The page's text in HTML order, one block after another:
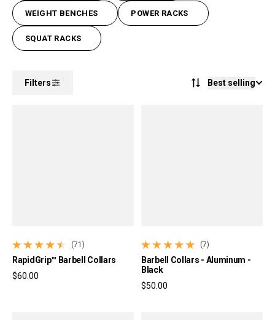
WEIGHT BENCHES POWER RACKS
SQUAT RACKS
Filters Best selling
(71)
71 total reviews
RapidGrip™ Barbell Collars
$60.00
(7)
7 total reviews
Barbell Collars - Aluminum -
Black
$50.00